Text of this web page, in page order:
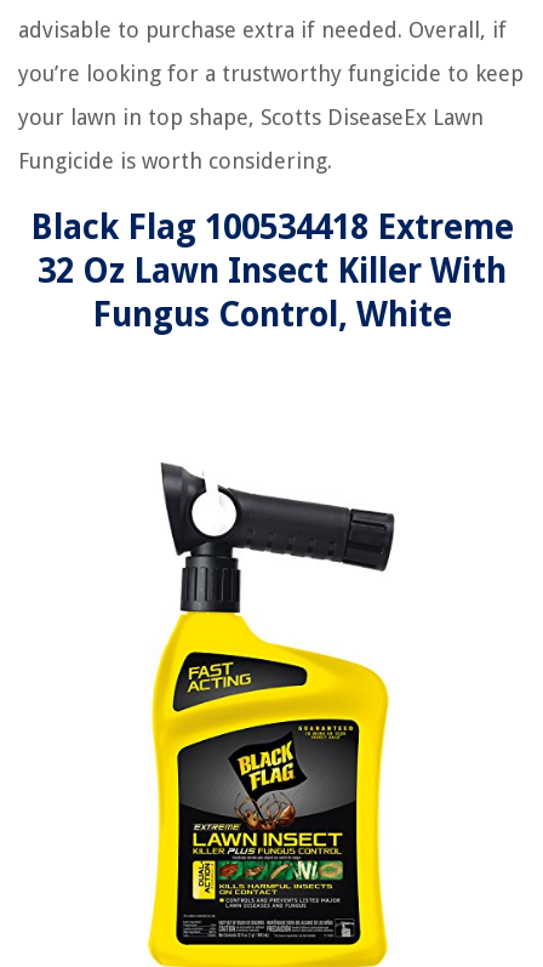
advisable to purchase extra if needed. Overall, if
you’re looking for a trustworthy fungicide to keep
your lawn in top shape, Scotts DiseaseEx Lawn
Fungicide is worth considering.
Black Flag 100534418 Extreme
32 Oz Lawn Insect Killer With
Fungus Control, White